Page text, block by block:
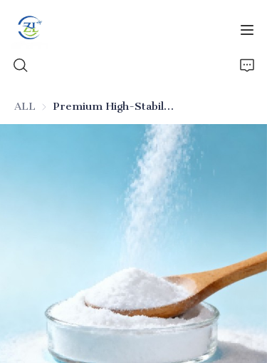
ALL Premium High-Stability Food-Grade Silicon Dioxide (Additive)
Home